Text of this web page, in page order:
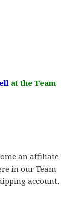
at the Team
an affiliate
in our Team
account,